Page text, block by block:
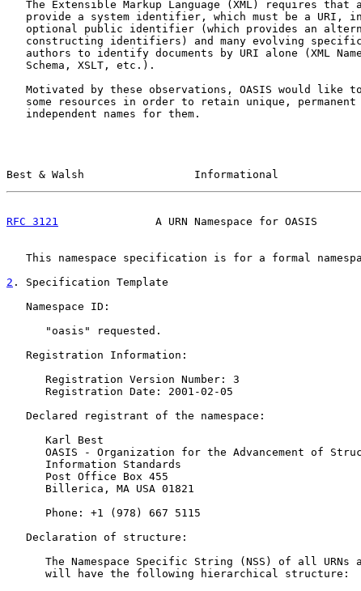
The Extensible Markup Language (XML) requires that
provide a system identifier, which must be a URI,
optional public identifier (which provides an
constructing identifiers) and many evolving
authors to identify documents by URI alone (XML
   Schema, XSLT, etc.).
Motivated by these observations, OASIS would like
some resources in order to retain unique, permanent
   independent names for them.
Best & Walsh                 Informational
RFC 3121
A URN Namespace for OASIS
This namespace specification is for a formal
2 . Specification Template
   Namespace ID:
      "oasis" requested.
   Registration Information:
      Registration Version Number: 3
      Registration Date: 2001-02-05
   Declared registrant of the namespace:
      Karl Best
OASIS - Organization for the Advancement of
      Information Standards
      Post Office Box 455
      Billerica, MA USA 01821
      Phone: +1 (978) 667 5115
   Declaration of structure:
The Namespace Specific String (NSS) of all URNs
      will have the following hierarchical structure: